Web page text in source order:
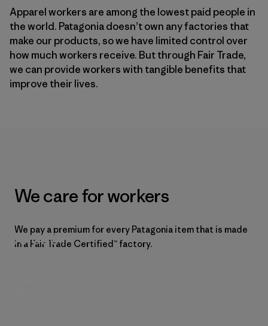
Apparel workers are among the lowest paid people in
the world. Patagonia doesn’t own any factories that
make our products, so we have limited control over
how much workers receive. But through Fair Trade,
we can provide workers with tangible benefits that
improve their lives.
We care for workers
We pay a premium for every Patagonia item that is made
in a Fair Trade Certified™ factory.
90,000+